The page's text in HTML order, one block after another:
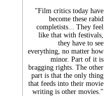
"Film critics today have
become these rabid
completists... They feel
like that with festivals,
they have to see
everything, no matter how
minor. Part of it is
bragging rights. The other
part is that the only thing
that feeds into their movie
writing is other movies."